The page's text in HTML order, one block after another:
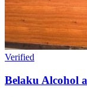
Verified
Belaku Alcohol